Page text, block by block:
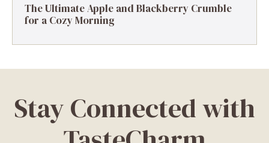
The Ultimate Apple and Blackberry Crumble
for a Cozy Morning
Stay Connected with